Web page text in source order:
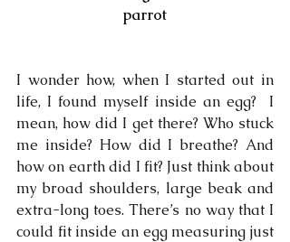
parrot
I wonder how, when I started out in
life, I found myself inside an egg?  I
mean, how did I get there? Who stuck
me inside? How did I breathe? And
how on earth did I fit? Just think about
my broad shoulders, large beak and
extra-long toes. There’s no way that I
could fit inside an egg measuring just